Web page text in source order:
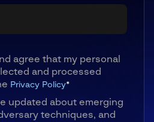
agree that my personal
and processed
Privacy Policy*
updated about emerging
techniques, and